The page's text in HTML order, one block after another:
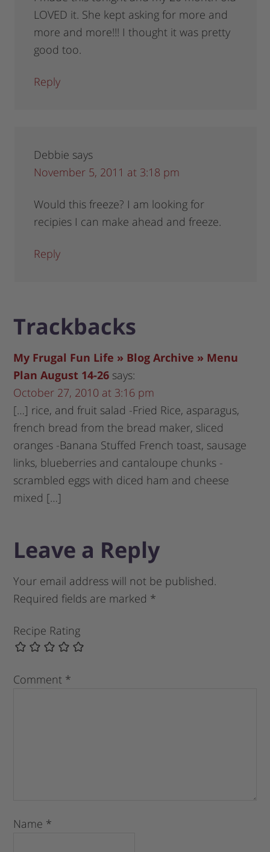
LOVED it. She kept asking for more and
more and more!!! I thought it was pretty
good too.
Reply
Debbie says
November 5, 2011 at 3:18 pm
Would this freeze? I am looking for
recipies I can make ahead and freeze.
Reply
Trackbacks
My Frugal Fun Life » Blog Archive » Menu
Plan August 14-26 says:
October 27, 2010 at 3:16 pm
[…] rice, and fruit salad -Fried Rice, asparagus,
french bread from the bread maker, sliced
oranges -Banana Stuffed French toast, sausage
links, blueberries and cantaloupe chunks -
scrambled eggs with diced ham and cheese
mixed […]
Leave a Reply
Your email address will not be published.
Required fields are marked *
Recipe Rating
Comment *
Name *